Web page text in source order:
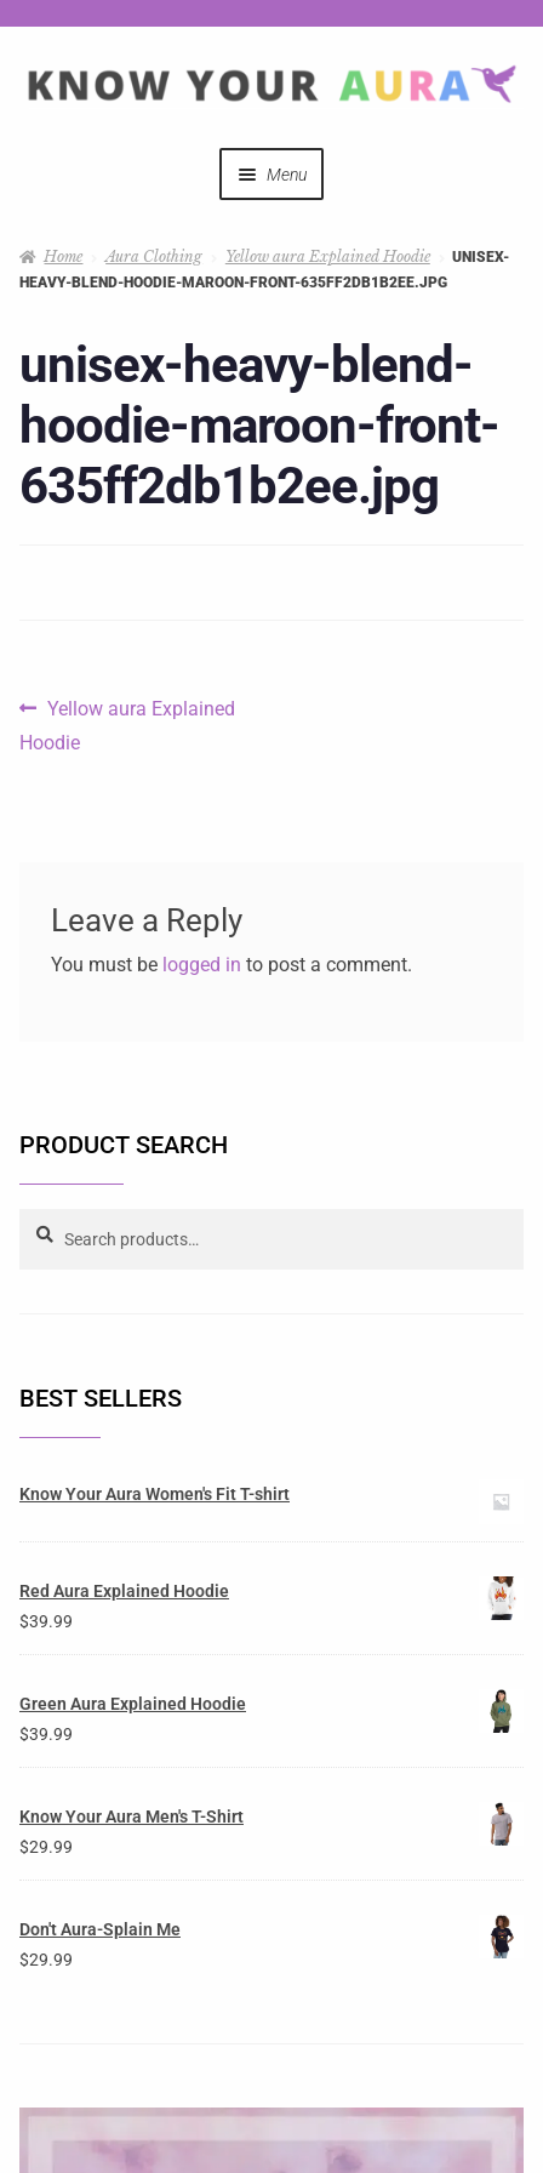
Menu
Mystical Merch
Podcast Coupon Codes
Hosts
Home Aura Clothing Yellow aura Explained Hoodie
UNISEX-
HEAVY-BLEND-HOODIE-MAROON-FRONT-635FF2DB1B2EE.JPG
unisex-heavy-blend-
hoodie-maroon-front-
635ff2db1b2ee.jpg
Yellow aura Explained
Hoodie
Leave a Reply
You must be logged in to post a comment.
PRODUCT SEARCH
BEST SELLERS
Know Your Aura Women's Fit T-shirt
Red Aura Explained Hoodie
$39.99
Green Aura Explained Hoodie
$39.99
Know Your Aura Men's T-Shirt
$29.99
Don't Aura-Splain Me
$29.99